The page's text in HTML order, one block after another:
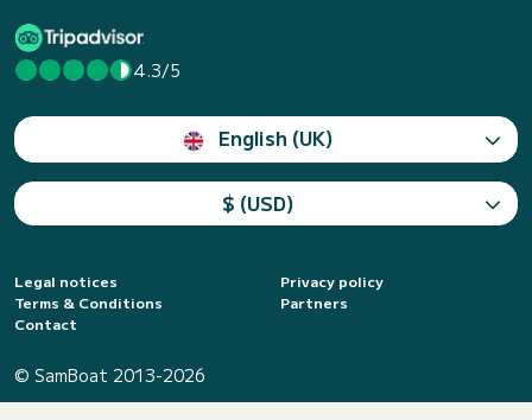
4.3/5
English (UK)
$ (USD)
Legal notices
Privacy policy
Terms & Conditions
Partners
Contact
© SamBoat 2013-2026